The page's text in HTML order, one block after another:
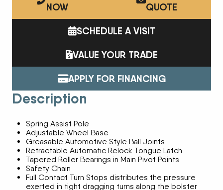
NOW
QUOTE
SCHEDULE A VISIT
VALUE YOUR TRADE
APPLY FOR FINANCING
Description
Spring Assist Pole
Adjustable Wheel Base
Greasable Automotive Style Ball Joints
Retractable Automatic Relock Tongue Latch
Tapered Roller Bearings in Main Pivot Points
Safety Chain
Full Contact Turn Stops distributes the pressure
exerted in tight dragging turns along the bolster